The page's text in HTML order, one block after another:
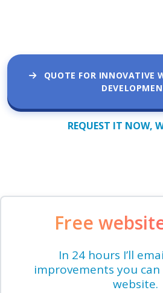
QUOTE FOR INNOVATIVE
REQUEST IT NOW,
Free
In 24 hours I’ll
improvements you
website.